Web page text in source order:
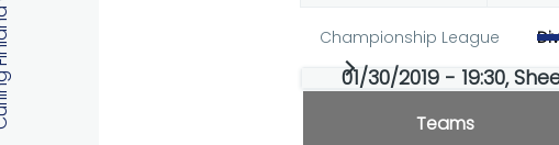
tabs
Championship League
01/30/2019 - 19:30,
Teams